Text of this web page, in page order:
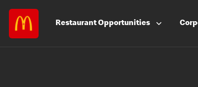
RestaurantOpportunities